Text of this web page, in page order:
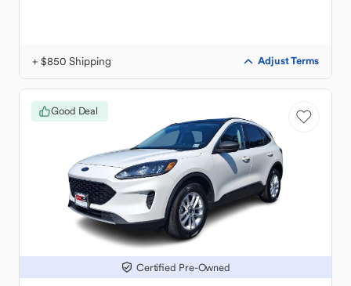
+ $850 Shipping Adjust Terms
Good Deal
Certified Pre-Owned